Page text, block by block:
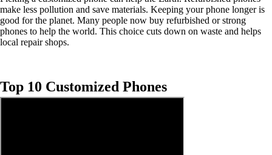
make less pollution and save materials. Keeping your phone longer is
good for the planet. Many people now buy refurbished or strong
phones to help the world. This choice cuts down on waste and helps
local repair shops.
Top 10 Customized Phones